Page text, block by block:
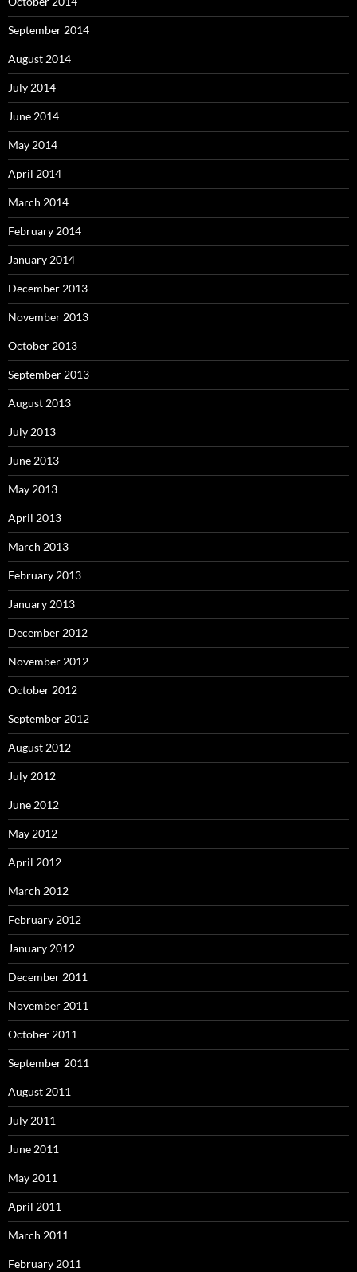
September 2014
August 2014
July 2014
June 2014
May 2014
April 2014
March 2014
February 2014
January 2014
December 2013
November 2013
October 2013
September 2013
August 2013
July 2013
June 2013
May 2013
April 2013
March 2013
February 2013
January 2013
December 2012
November 2012
October 2012
September 2012
August 2012
July 2012
June 2012
May 2012
April 2012
March 2012
February 2012
January 2012
December 2011
November 2011
October 2011
September 2011
August 2011
July 2011
June 2011
May 2011
April 2011
March 2011
February 2011